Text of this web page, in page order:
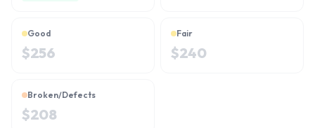
Good
$256
Fair
$240
Broken/Defects
$208